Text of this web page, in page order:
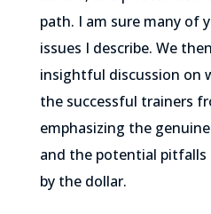
path. I am sure many of
issues I describe. We
insightful discussion on
the successful trainers
emphasizing the
and the potential pitfalls
by the dollar.